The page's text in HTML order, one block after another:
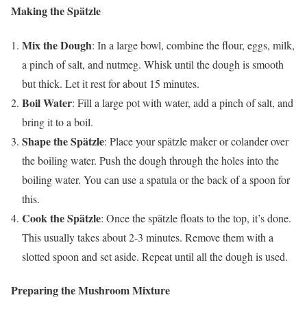
Making the Spätzle
Mix the Dough: In a large bowl, combine the flour, eggs, milk,
a pinch of salt, and nutmeg. Whisk until the dough is smooth
but thick. Let it rest for about 15 minutes.
Boil Water: Fill a large pot with water, add a pinch of salt, and
bring it to a boil.
Shape the Spätzle: Place your spätzle maker or colander over
the boiling water. Push the dough through the holes into the
boiling water. You can use a spatula or the back of a spoon for
this.
Cook the Spätzle: Once the spätzle floats to the top, it’s done.
This usually takes about 2-3 minutes. Remove them with a
slotted spoon and set aside. Repeat until all the dough is used.
Preparing the Mushroom Mixture